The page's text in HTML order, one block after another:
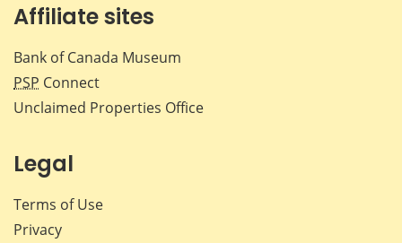
Affiliate sites
Bank of Canada Museum
PSP Connect
Unclaimed Properties Office
Legal
Terms of Use
Privacy